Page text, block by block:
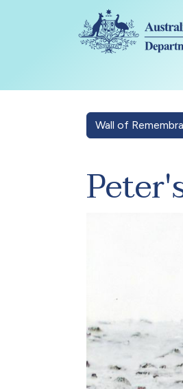
Skip to main content
Wall of